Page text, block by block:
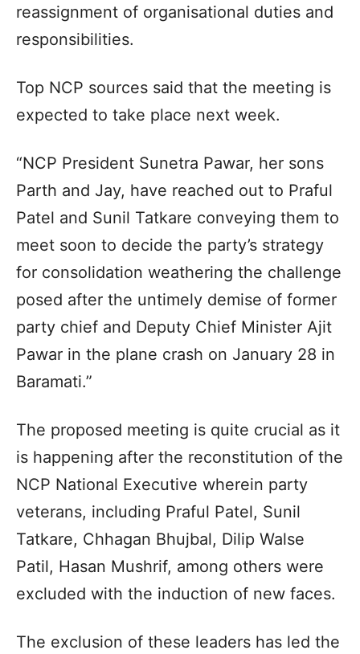
reassignment of organisational duties and
responsibilities.
Top NCP sources said that the meeting is
expected to take place next week.
“NCP President Sunetra Pawar, her sons
Parth and Jay, have reached out to Praful
Patel and Sunil Tatkare conveying them to
meet soon to decide the party’s strategy
for consolidation weathering the challenge
posed after the untimely demise of former
party chief and Deputy Chief Minister Ajit
Pawar in the plane crash on January 28 in
Baramati.”
The proposed meeting is quite crucial as it
is happening after the reconstitution of the
NCP National Executive wherein party
veterans, including Praful Patel, Sunil
Tatkare, Chhagan Bhujbal, Dilip Walse
Patil, Hasan Mushrif, among others were
excluded with the induction of new faces.
The exclusion of these leaders has led the